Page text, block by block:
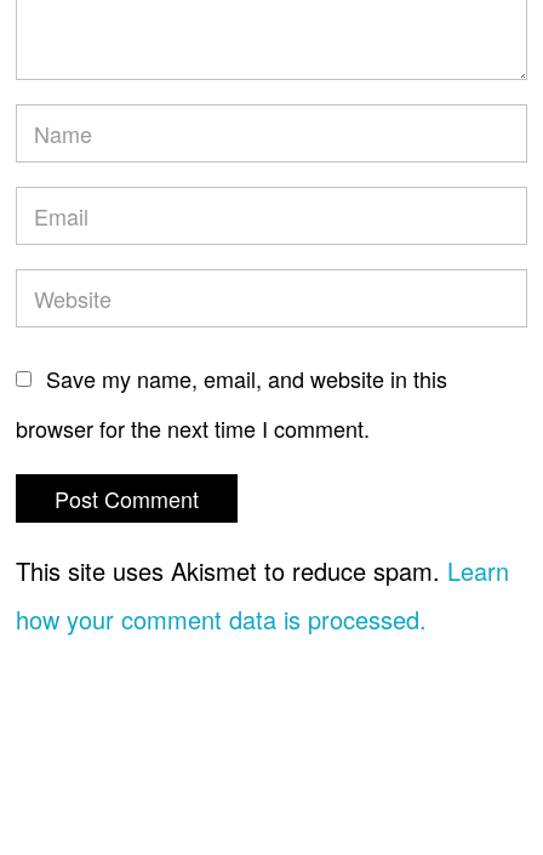
Save my name, email, and website in this
browser for the next time I comment.
This site uses Akismet to reduce spam. Learn
how your comment data is processed.